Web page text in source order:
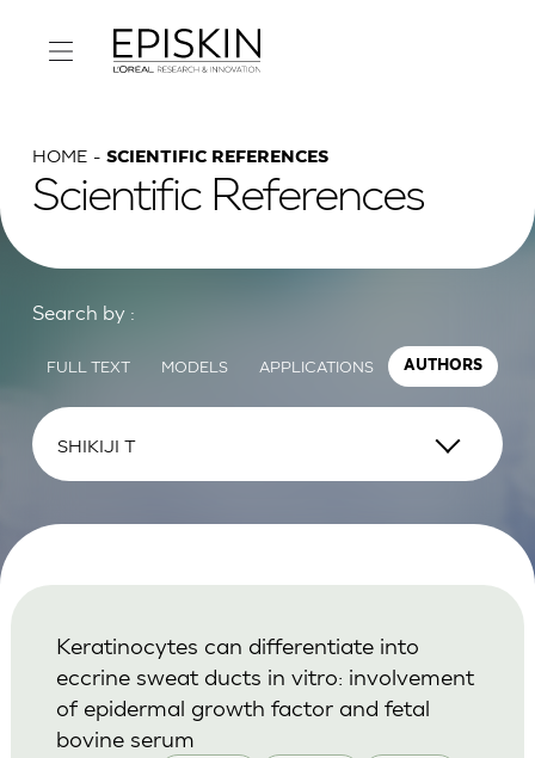
HOME SCIENTIFIC REFERENCES
Scientific References
Search by :
FULL TEXT MODELS APPLICATIONS AUTHORS
Keratinocytes can differentiate into
eccrine sweat ducts in vitro: involvement
of epidermal growth factor and fetal
bovine serum